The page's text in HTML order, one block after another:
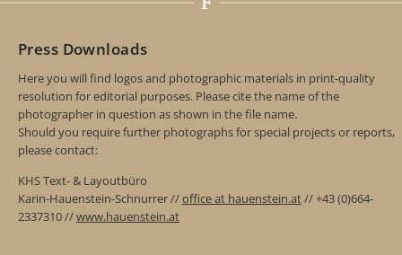
Press Downloads
Here you will find logos and photographic materials in print-quality
resolution for editorial purposes. Please cite the name of the
photographer in question as shown in the file name.
Should you require further photographs for special projects or reports,
please contact:
KHS Text- & Layoutbüro
Karin-Hauenstein-Schnurrer //office at hauenstein.at// +43 (0)664-
2337310 //www.hauenstein.at